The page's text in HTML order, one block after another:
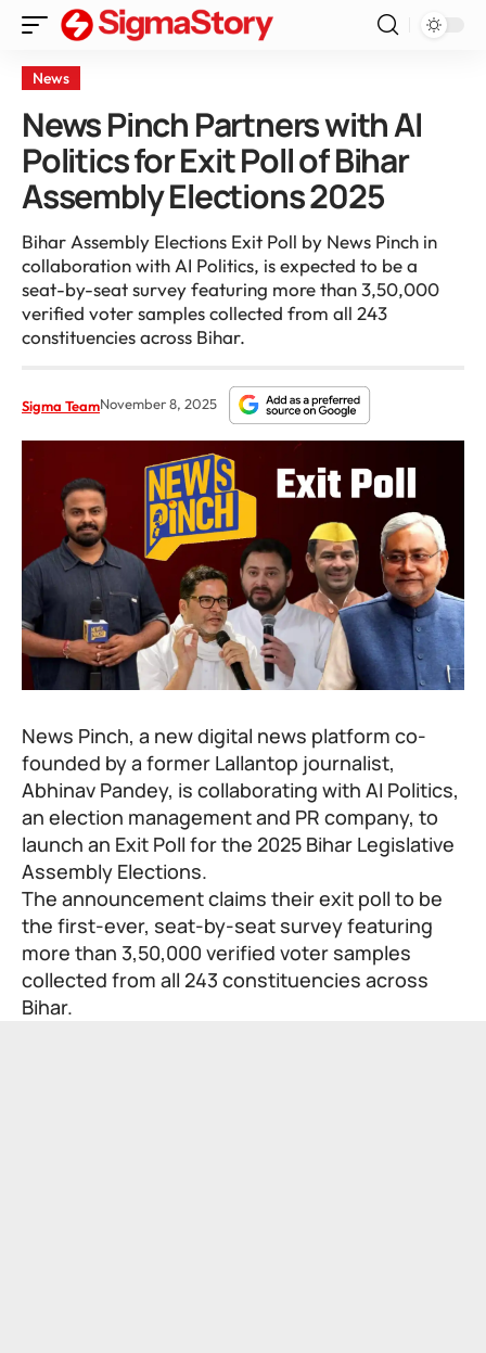
News
News Pinch Partners with AI
Politics for Exit Poll of Bihar
Assembly Elections 2025
Bihar Assembly Elections Exit Poll by News Pinch in
collaboration with AI Politics, is expected to be a
seat-by-seat survey featuring more than 3,50,000
verified voter samples collected from all 243
constituencies across Bihar.
Sigma TeamNovember 8, 2025
News Pinch, a new digital news platform co-
founded by a former Lallantop journalist,
Abhinav Pandey, is collaborating with AI Politics,
an election management and PR company, to
launch an Exit Poll for the 2025 Bihar Legislative
Assembly Elections.
The announcement claims their exit poll to be
the first-ever, seat-by-seat survey featuring
more than 3,50,000 verified voter samples
collected from all 243 constituencies across
Bihar.